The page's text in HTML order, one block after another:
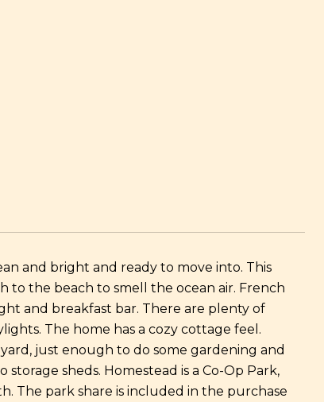
and bright and ready to move into. This
to the beach to smell the ocean air. French
and breakfast bar. There are plenty of
The home has a cozy cottage feel.
just enough to do some gardening and
sheds. Homestead is a Co-Op Park,
The park share is included in the purchase